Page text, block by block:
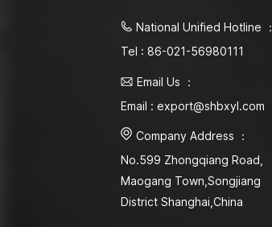
National Unified Hotline ：
Tel : 86-021-56980111
Email Us ：
Email : export@shbxyl.com
Company Address ：
No.599 Zhongqiang Road,
Maogang Town,Songjiang
District Shanghai,China